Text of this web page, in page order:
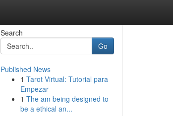
Search
Go
Published News
1 Tarot Virtual: Tutorial para
Empezar
1 The am being designed to
be a ethical an...